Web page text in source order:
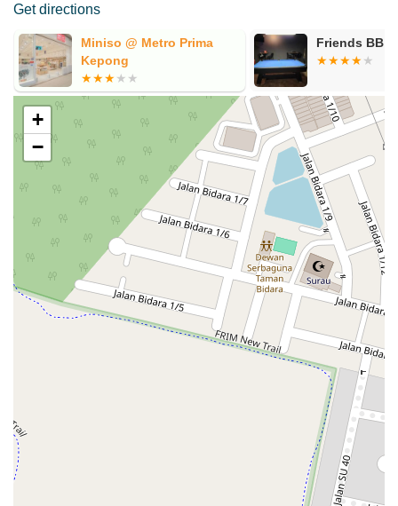
Get directions
Miniso @ Metro Prima
Kepong
Friends BB
+
−